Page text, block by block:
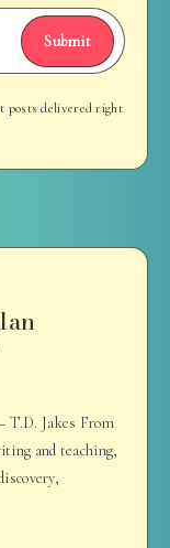
Submit
posts delivered right
T.D. Jakes From
and teaching,